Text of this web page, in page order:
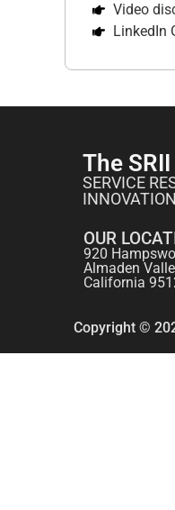
Video
LinkedIn
The SRII
SERVICE
OUR
920
Almaden
California
Copyright ©